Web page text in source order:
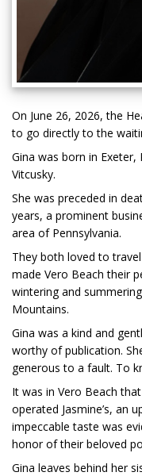
On June 26, 2026, the
to go directly to the
Gina was born in Exeter,
Vitcusky.
She was preceded in
years, a prominent
area of Pennsylvania.
They both loved to
made Vero Beach their
wintering and
Mountains.
Gina was a kind and
worthy of publication.
generous to a fault. To
It was in Vero Beach
operated Jasmine’s, an
impeccable taste was
honor of their beloved
Gina leaves behind her